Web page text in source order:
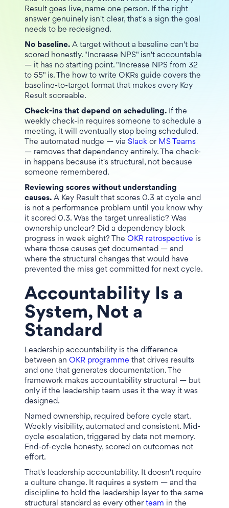
Result goes live, name one person. If the right
answer genuinely isn't clear, that's a sign the goal
needs to be redesigned.
No baseline. A target without a baseline can't be
scored honestly. "Increase NPS" isn't accountable
— it has no starting point. "Increase NPS from 32
to 55" is. The how to write OKRs guide covers the
baseline-to-target format that makes every Key
Result scoreable.
Check-ins that depend on scheduling. If the
weekly check-in requires someone to schedule a
meeting, it will eventually stop being scheduled.
The automated nudge — via Slack or MS Teams
— removes that dependency entirely. The check-
in happens because it's structural, not because
someone remembered.
Reviewing scores without understanding
causes. A Key Result that scores 0.3 at cycle end
is not a performance problem until you know why
it scored 0.3. Was the target unrealistic? Was
ownership unclear? Did a dependency block
progress in week eight? The OKR retrospective is
where those causes get documented — and
where the structural changes that would have
prevented the miss get committed for next cycle.
Accountability Is a
System, Not a
Standard
Leadership accountability is the difference
between an OKR programme that drives results
and one that generates documentation. The
framework makes accountability structural — but
only if the leadership team uses it the way it was
designed.
Named ownership, required before cycle start.
Weekly visibility, automated and consistent. Mid-
cycle escalation, triggered by data not memory.
End-of-cycle honesty, scored on outcomes not
effort.
That's leadership accountability. It doesn't require
a culture change. It requires a system — and the
discipline to hold the leadership layer to the same
structural standard as every other team in the